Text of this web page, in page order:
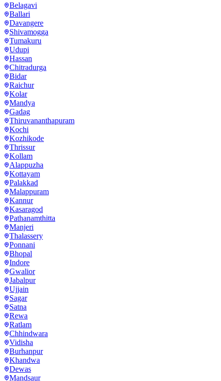
Belagavi
Ballari
Davangere
Shivamogga
Tumakuru
Udupi
Hassan
Chitradurga
Bidar
Raichur
Kolar
Mandya
Gadag
Thiruvananthapuram
Kochi
Kozhikode
Thrissur
Kollam
Alappuzha
Kottayam
Palakkad
Malappuram
Kannur
Kasaragod
Pathanamthitta
Manjeri
Thalassery
Ponnani
Bhopal
Indore
Gwalior
Jabalpur
Ujjain
Sagar
Satna
Rewa
Ratlam
Chhindwara
Vidisha
Burhanpur
Khandwa
Dewas
Mandsaur